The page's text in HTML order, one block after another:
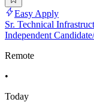
Easy Apply
Sr. Technical
Independent
Remote
•
Today